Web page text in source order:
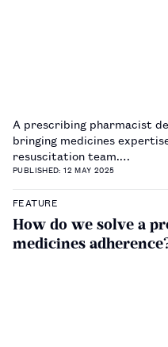
A prescribing pharmacist
bringing medicines
resuscitation team.…
PUBLISHED: 12 MAY 2025
FEATURE
How do we solve a
medicines